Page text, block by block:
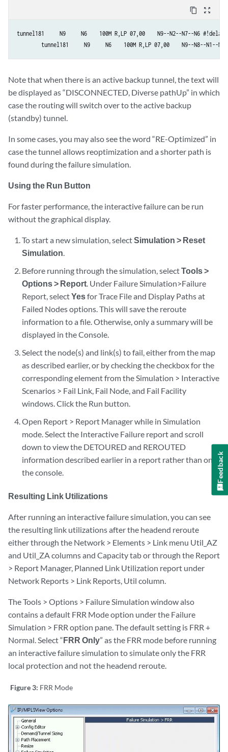
content_copy zoom_out_map
tunnel181     N9     N6    100M R,LP 07,00    N9--N2--N7--N6
tunnel181     N9     N6    100M R,LP 07,00    N9--N8--N1--N6
Note that when there is an active backup tunnel, the text will
be displayed as “DISCONNECTED, Diverse pathUp” in which
case the routing will switch over to the active backup
(standby) tunnel.
In some cases, you may also see the word “RE-Optimized” in
case the tunnel allows reoptimization and a shorter path is
found during the failure simulation.
Using the Run Button
For faster performance, the interactive failure can be run
without the graphical display.
To start a new simulation, selectSimulation > Reset
Simulation.
Before running through the simulation, selectTools >
Options > Report. Under Failure Simulation>Failure
Report, selectYesfor Trace File and Display Paths at
Failed Nodes options. This will save the reroute
information to a file. Otherwise, only a summary will be
displayed in the Console.
Select the node(s) and link(s) to fail, either from the map
as described earlier, or by checking the checkbox for the
corresponding element from the Simulation > Interactive
Scenarios > Fail Link, Fail Node, and Fail Facility
windows. Click the Run button.
Open Report > Report Manager while in Simulation
mode. Select the Interactive Failure report and scroll
down to view the DETOURED and REROUTED
information described earlier in a report rather than on
the console.
Resulting Link Utilizations
After running an interactive failure simulation, you can see
the resulting link utilizations after the headend reroute
either through the Network > Elements > Link menu Util_AZ
and Util_ZA columns and Capacity tab or through the Report
> Report Manager, Planned Link Utilization report under
Network Reports > Link Reports, Util column.
The Tools > Options > Failure Simulation window also
contains a default FRR Mode option under the Failure
Simulation > FRR option pane. The default setting is FRR +
Normal. Select “FRR Only” as the FRR mode before running
an interactive failure simulation to simulate only the FRR
local protection and not the headend reroute.
Figure 3: FRR Mode
Feedback